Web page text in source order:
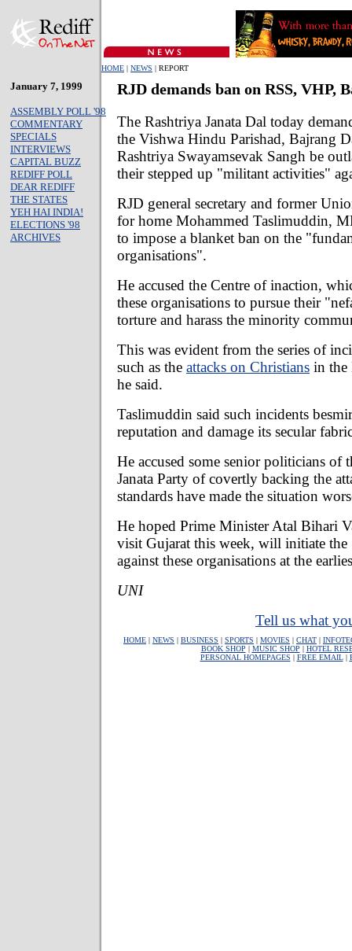
HOME | NEWS | REPORT
January 7, 1999
ASSEMBLY POLL '98
COMMENTARY
SPECIALS
INTERVIEWS
CAPITAL BUZZ
REDIFF POLL
DEAR REDIFF
THE STATES
YEH HAI INDIA!
ELECTIONS '98
ARCHIVES
RJD demands ban on RSS, VHP,
The Rashtriya Janata Dal today
the Vishwa Hindu Parishad, Bajrang
Rashtriya Swayamsevak Sangh be
their stepped up "militant activities"
RJD general secretary and former
for home Mohammed Taslimuddin,
to impose a blanket ban on the
organisations".
He accused the Centre of inaction,
these organisations to pursue their
torture and harass the minority
This was evident from the series of
such as the attacks on Christians in the
he said.
Taslimuddin said such incidents
reputation and damage its secular
He accused some senior politicians of
Janata Party of covertly backing the
standards have made the situation
He hoped Prime Minister Atal Bihari
visit Gujarat this week, will initiate the
against these organisations at the
UNI
Tell us what
HOME | NEWS | BUSINESS | SPORTS | MOVIES | CHAT |
BOOK SHOP | MUSIC SHOP | HOTEL
PERSONAL HOMEPAGES | FREE EMAIL|